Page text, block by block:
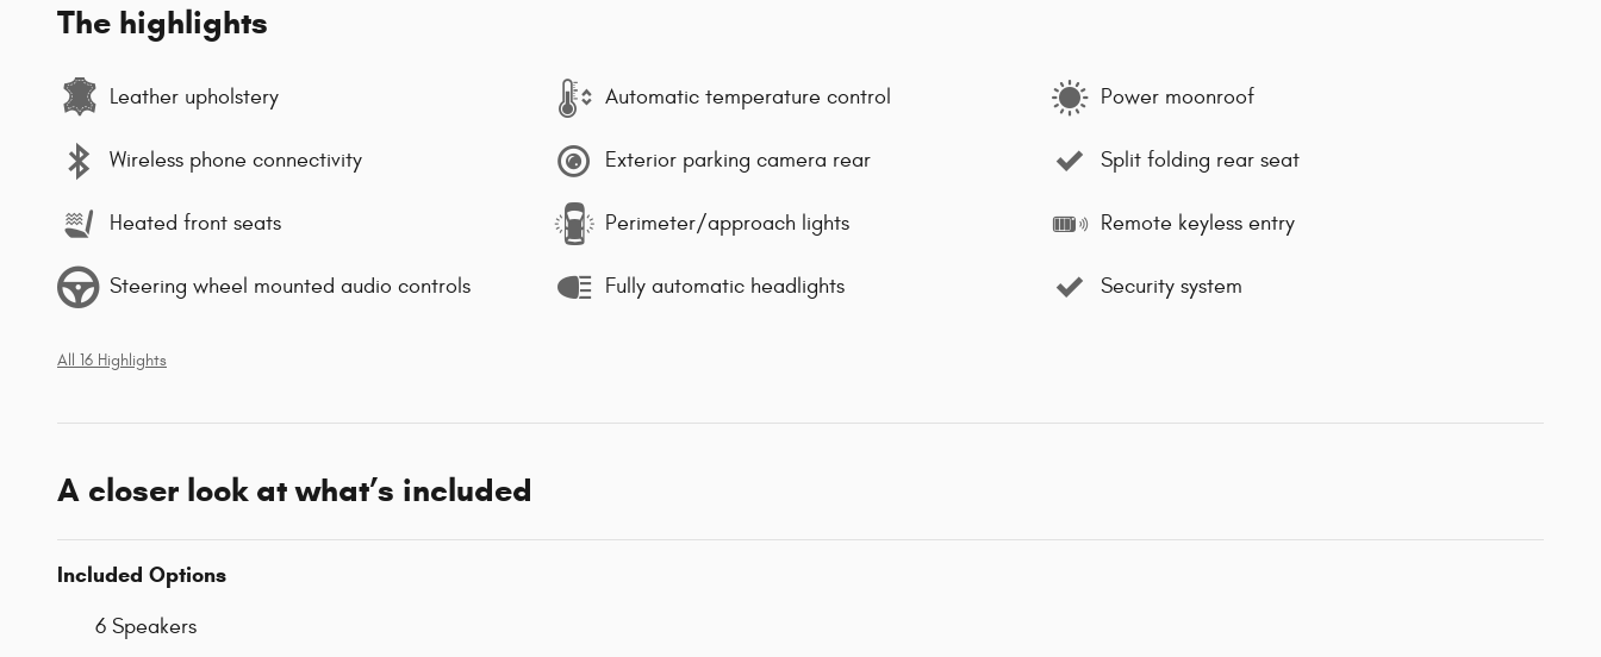
The highlights
Leather upholstery Automatic temperature control Power moonroof
Wireless phone connectivity Exterior parking camera rear Split folding rear seat
Heated front seats Perimeter/approach lights Remote keyless entry
Steering wheel mounted audio controls Fully automatic headlights Security system
All 16 Highlights
A closer look at what’s included
Included Options
6 Speakers